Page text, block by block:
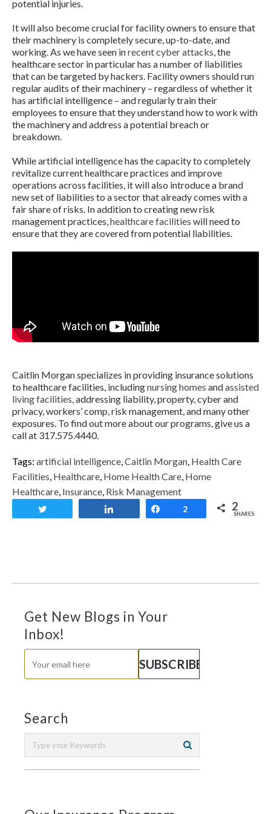
potential injuries.
It will also become crucial for facility owners to ensure that
their machinery is completely secure, up-to-date, and
working. As we have seen inrecent cyber attacks, the
healthcare sector in particular has a number of liabilities
that can be targeted by hackers. Facility owners should run
regular audits of their machinery – regardless of whether it
has artificial intelligence – and regularly train their
employees to ensure that they understand how to work with
the machinery and address a potential breach or
breakdown.
While artificial intelligence has the capacity to completely
revitalize current healthcare practices and improve
operations across facilities, it will also introduce a brand
new set of liabilities to a sector that already comes with a
fair share of risks. In addition to creating new risk
management practices,healthcare facilities will need to
ensure that they are covered from potential liabilities.
Caitlin Morgan specializes in providing insurance solutions
to healthcare facilities, includingnursing homes andassisted
living facilities, addressing liability, property, cyber and
privacy, workers’ comp, risk management, and many other
exposures. To find out more about our programs, give us a
call at 317.575.4440.
Tags: artificial intelligence,Caitlin Morgan, Health Care
Facilities, Healthcare, Home Health Care, Home
Healthcare, Insurance, Risk Management
Share
2 2
SHARES
Get New Blogs in Your
Inbox!
Search